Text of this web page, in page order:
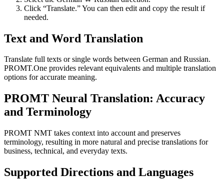
Click “Translate.” You can then edit and copy the result if
needed.
Text and Word Translation
Translate full texts or single words between German and Russian.
PROMT.One provides relevant equivalents and multiple translation
options for accurate meaning.
PROMT Neural Translation: Accuracy
and Terminology
PROMT NMT takes context into account and preserves
terminology, resulting in more natural and precise translations for
business, technical, and everyday texts.
Supported Directions and Languages